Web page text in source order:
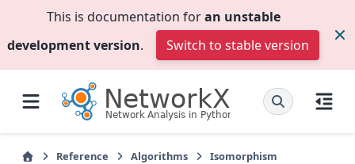
This is documentation foran unstable
development version. Switch to stable version
Reference Algorithms
Isomorphism